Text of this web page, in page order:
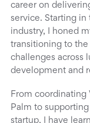
career on
service. Starting in
industry, I honed
transitioning to the
challenges across
development and
From coordinating
Palm to
startup, I have